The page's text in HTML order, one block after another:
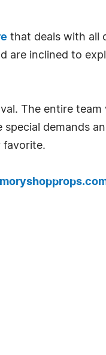
that deals with all
are inclined to
The entire
demands
favorite.